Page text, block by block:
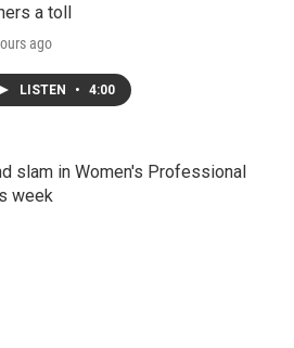
a toll
ago
LISTEN • 4:00
slam in Women's Professional
week